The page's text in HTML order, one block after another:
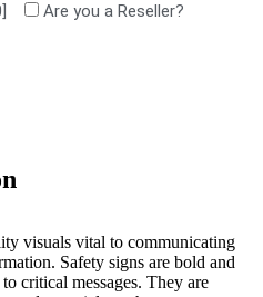
Are you a Reseller?
visuals vital to communicating
Safety signs are bold and
critical messages. They are